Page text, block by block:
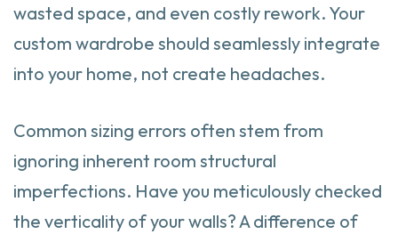
wasted space, and even costly rework. Your
custom wardrobe should seamlessly integrate
into your home, not create headaches.
Common sizing errors often stem from
ignoring inherent room structural
imperfections. Have you meticulously checked
the verticality of your walls? A difference of